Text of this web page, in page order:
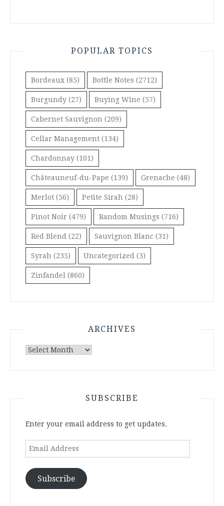
POPULAR TOPICS
Bordeaux (85) Bottle Notes (2712)
Burgundy (27) Buying Wine (57)
Cabernet Sauvignon (209)
Cellar Management (134)
Chardonnay (101)
Châteauneuf-du-Pape (139) Grenache (48)
Merlot (56) Petite Sirah (28)
Pinot Noir (479) Random Musings (716)
Red Blend (22) Sauvignon Blanc (31)
Syrah (235) Uncategorized (3)
Zinfandel (860)
ARCHIVES
Archives
SUBSCRIBE
Enter your email address to get updates.
Email
Subscribe